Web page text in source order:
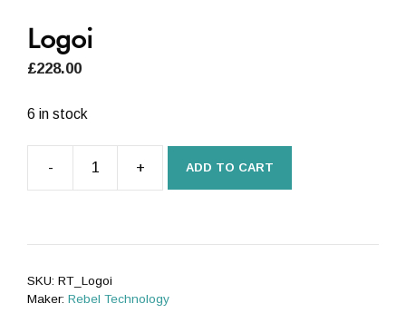
Logoi
£228.00
6 in stock
- + ADD TO CART
SKU: RT_Logoi
Maker: Rebel Technology